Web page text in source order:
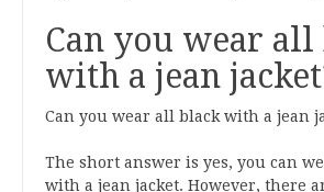
Can you wear
with a jean
Can you wear all black with a jean
The short answer is yes, you can
with a jean jacket. However, there